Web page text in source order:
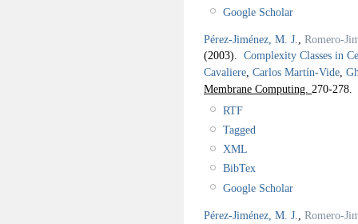
Google Scholar
Pérez-Jiménez, M. J.
Romero-
(2003). Complexity Classes in
Cavaliere Carlos Martín-Vide
Membrane Computing. 270-278.
RTF
Tagged
XML
BibTex
Google Scholar
Pérez-Jiménez, M. J.
Romero-